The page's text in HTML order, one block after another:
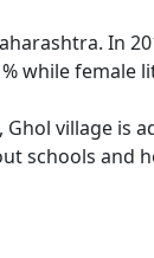
In
while female
village is
schools and